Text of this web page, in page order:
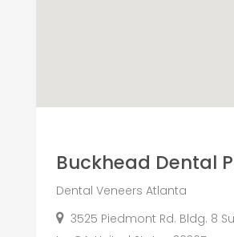
Buckhead Dental
Dental Veneers Atlanta
3525 Piedmont Rd. Bldg. 8